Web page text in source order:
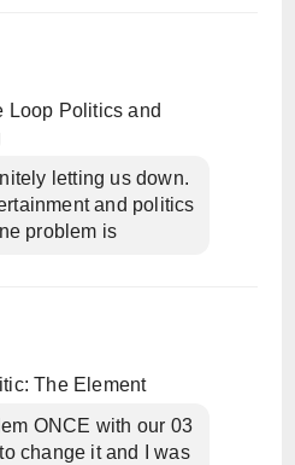
Loop Politics and
letting us down.
and politics
problem is
The Element
ONCE with our 03
change it and I was